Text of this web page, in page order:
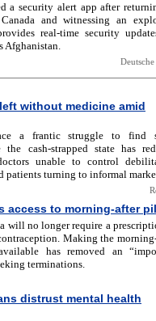
a security alert app after
and witnessing an
real-time security
Afghanistan.
without medicine amid
a frantic struggle to find
the cash-strapped state has
unable to control
patients turning to informal
access to morning-after
will no longer require a
Making the
has removed an
terminations.
distrust mental health